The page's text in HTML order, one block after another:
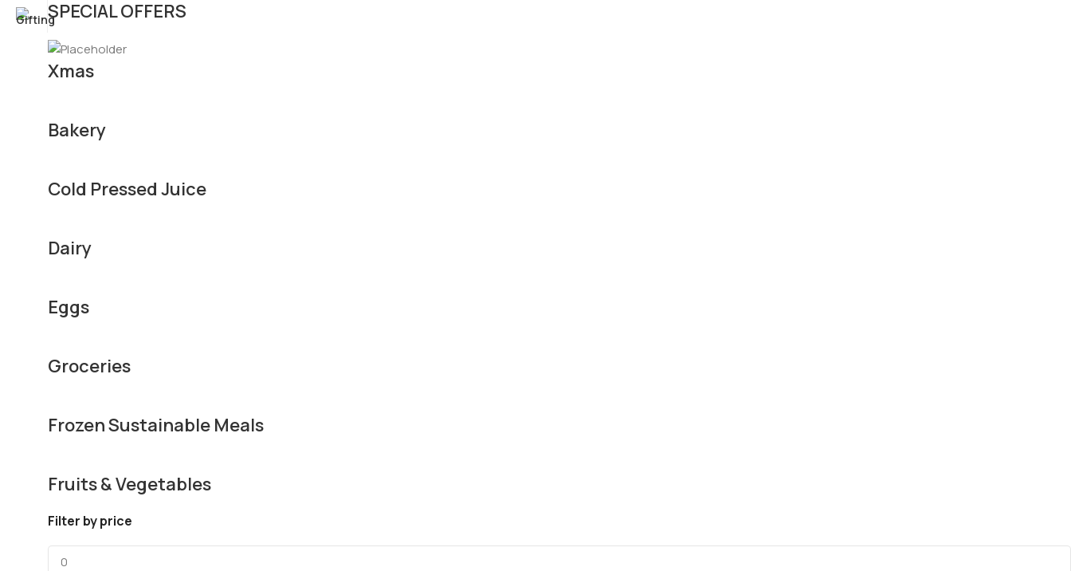
SPECIAL OFFERS
Xmas
Bakery
Cold Pressed Juice
Dairy
Eggs
Groceries
Frozen Sustainable Meals
Fruits & Vegetables
Filter by price